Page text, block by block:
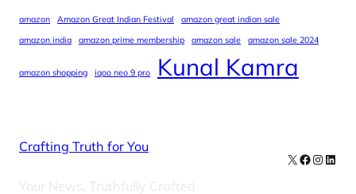
amazon Amazon Great Indian Festival
amazon great indian sale
amazon india
amazon prime membership amazon sale amazon sale 2024
amazon shopping iqoo neo 9 pro Kunal Kamra
Crafting Truth for You
Your News, Truthfully Crafted
X Facebook